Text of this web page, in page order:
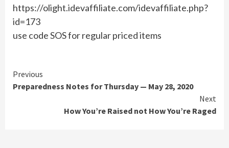
https://olight.idevaffiliate.com/idevaffiliate.php?
id=173
use code SOS for regular priced items
Continue
Reading
Previous
Preparedness Notes for Thursday — May 28, 2020
Next
How You’re Raised not How You’re Raged